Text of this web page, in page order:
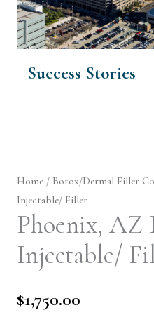
Success Stories
Home / Botox/Dermal Filler
Injectable/ Filler
Phoenix, AZ
Injectable/
$1,750.00